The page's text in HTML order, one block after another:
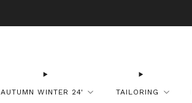
AUTUMN WINTER 24' TAILORING